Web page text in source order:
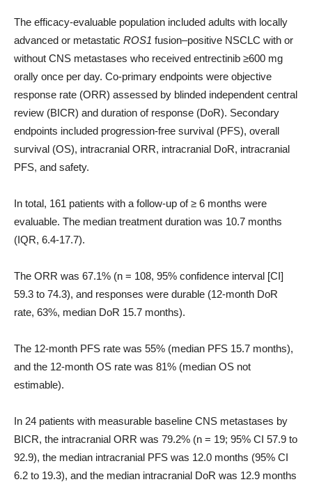
The efficacy-evaluable population included adults with locally
advanced or metastatic ROS1 fusion–positive NSCLC with or
without CNS metastases who received entrectinib ≥600 mg
orally once per day. Co-primary endpoints were objective
response rate (ORR) assessed by blinded independent central
review (BICR) and duration of response (DoR). Secondary
endpoints included progression-free survival (PFS), overall
survival (OS), intracranial ORR, intracranial DoR, intracranial
PFS, and safety.
In total, 161 patients with a follow-up of ≥ 6 months were
evaluable. The median treatment duration was 10.7 months
(IQR, 6.4-17.7).
The ORR was 67.1% (n = 108, 95% confidence interval [CI]
59.3 to 74.3), and responses were durable (12-month DoR
rate, 63%, median DoR 15.7 months).
The 12-month PFS rate was 55% (median PFS 15.7 months),
and the 12-month OS rate was 81% (median OS not
estimable).
In 24 patients with measurable baseline CNS metastases by
BICR, the intracranial ORR was 79.2% (n = 19; 95% CI 57.9 to
92.9), the median intracranial PFS was 12.0 months (95% CI
6.2 to 19.3), and the median intracranial DoR was 12.9 months